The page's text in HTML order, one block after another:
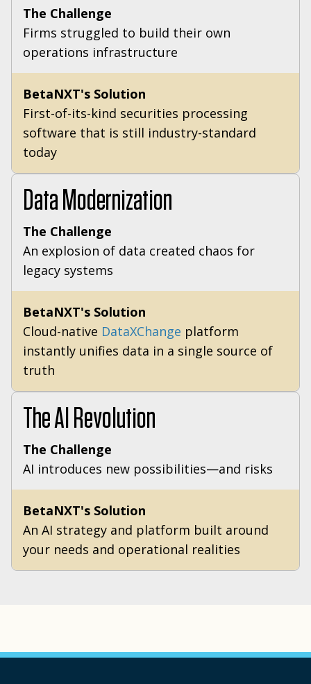
The Challenge
Firms struggled to build their own
operations infrastructure
BetaNXT's Solution
First-of-its-kind securities processing
software that is still industry-standard
today
Data Modernization
The Challenge
An explosion of data created chaos for
legacy systems
BetaNXT's Solution
Cloud-native DataXChange platform
instantly unifies data in a single source of
truth
The AI Revolution
The Challenge
AI introduces new possibilities—and risks
BetaNXT's Solution
An AI strategy and platform built around
your needs and operational realities